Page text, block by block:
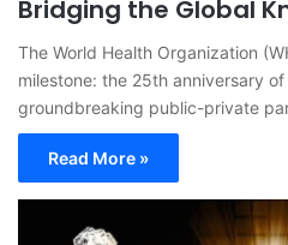
Bridging the Global
The World Health Organization
milestone: the 25th anniversary
groundbreaking public-private
Read More »